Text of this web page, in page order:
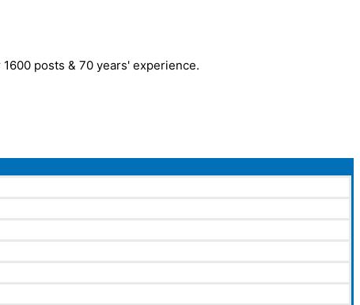
posts & 70 years' experience.